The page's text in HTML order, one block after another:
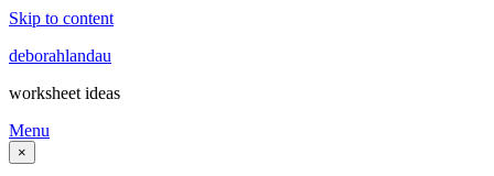
Skip to content
deborahlandau
worksheet ideas
Menu
×